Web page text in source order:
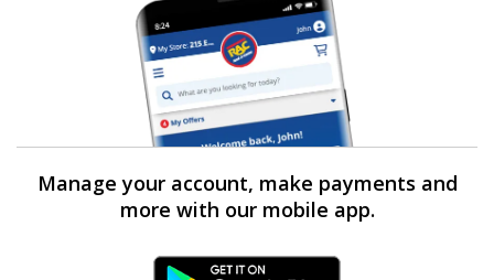
Manage your account, make payments and
more with our mobile app.